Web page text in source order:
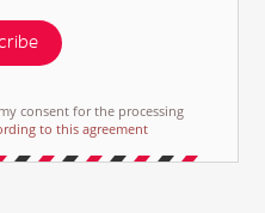
consent for the processing
to this agreement